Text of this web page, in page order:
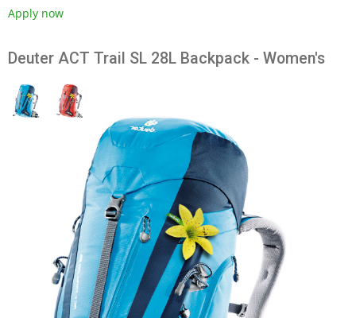
Apply now
Deuter ACT Trail SL 28L Backpack - Women's